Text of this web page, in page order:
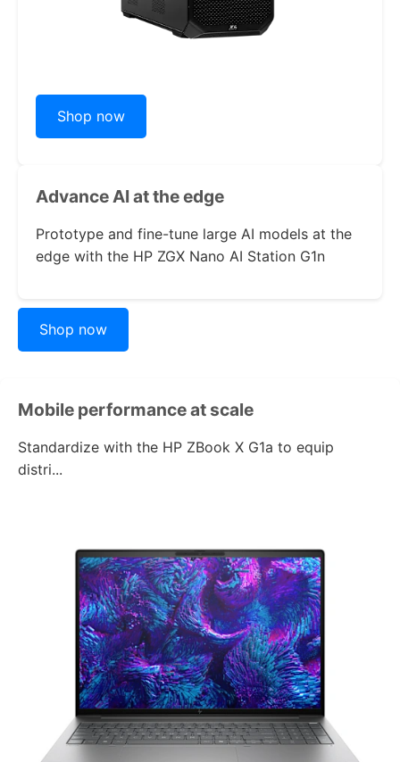
Shop now
Advance AIat the edge
Prototype and fine-tune large AI models at the
edge with the HP ZGX Nano AI Station G1n
Shop now
Mobile performanceat scale
Standardize with the HP ZBook X G1a to equip
distri...